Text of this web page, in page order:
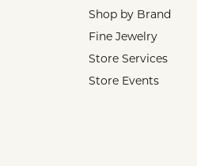
Shop by Brand
Fine Jewelry
Store Services
Store Events